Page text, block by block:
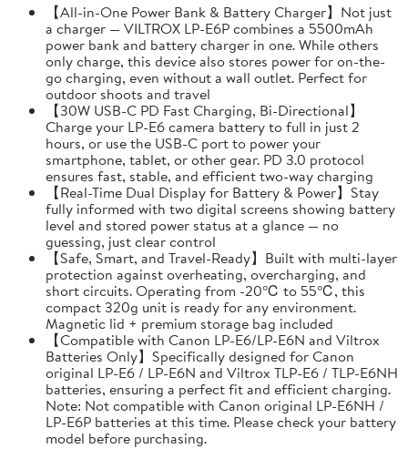
【All-in-One Power Bank & Battery Charger】Not just
a charger — VILTROX LP-E6P combines a 5500mAh
power bank and battery charger in one. While others
only charge, this device also stores power for on-the-
go charging, even without a wall outlet. Perfect for
outdoor shoots and travel
【30W USB-C PD Fast Charging, Bi-Directional】
Charge your LP-E6 camera battery to full in just 2
hours, or use the USB-C port to power your
smartphone, tablet, or other gear. PD 3.0 protocol
ensures fast, stable, and efficient two-way charging
【Real-Time Dual Display for Battery & Power】Stay
fully informed with two digital screens showing battery
level and stored power status at a glance — no
guessing, just clear control
【Safe, Smart, and Travel-Ready】Built with multi-layer
protection against overheating, overcharging, and
short circuits. Operating from -20℃ to 55℃, this
compact 320g unit is ready for any environment.
Magnetic lid + premium storage bag included
【Compatible with Canon LP-E6/LP-E6N and Viltrox
Batteries Only】Specifically designed for Canon
original LP-E6 / LP-E6N and Viltrox TLP-E6 / TLP-E6NH
batteries, ensuring a perfect fit and efficient charging.
Note: Not compatible with Canon original LP-E6NH /
LP-E6P batteries at this time. Please check your battery
model before purchasing.